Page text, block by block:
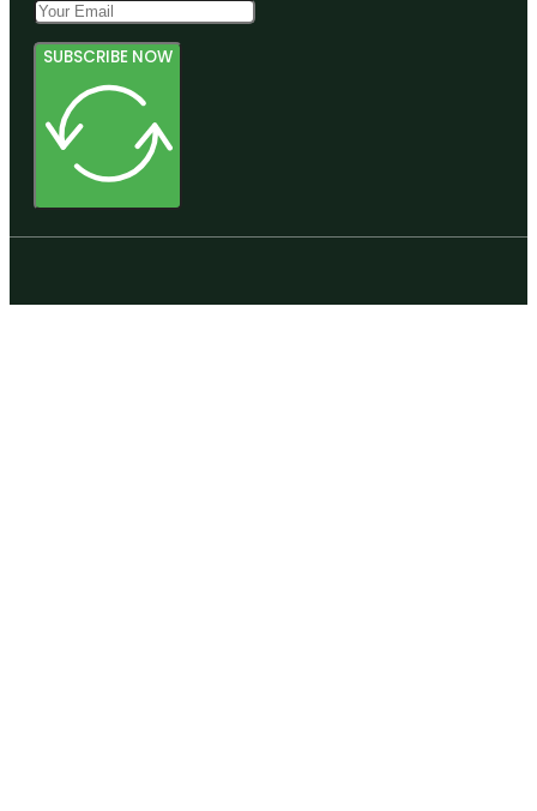
SUBSCRIBE NOW